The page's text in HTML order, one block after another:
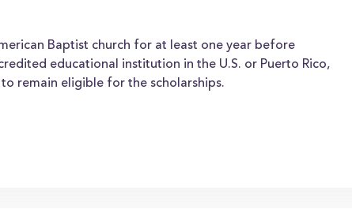
Baptist church for at least one year before
educational institution in the U.S. or Puerto Rico,
to remain eligible for the scholarships.